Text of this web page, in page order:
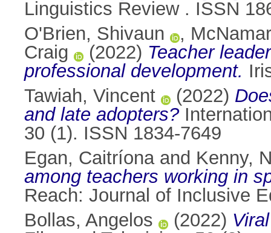
Linguistics Review . ISSN
O'Brien, Shivaun
,
Craig
(2022) Teacher
professional development.
Tawiah, Vincent
(2022)
and late adopters?
30 (1). ISSN 1834-7649
Egan, Caitríonaand Kenny,
among teachers working in
Reach: Journal of Inclusive
Bollas, Angelos
(2022)